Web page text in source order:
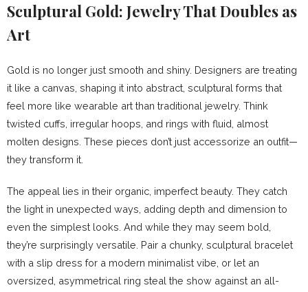
Sculptural Gold: Jewelry That Doubles as
Art
Gold is no longer just smooth and shiny. Designers are treating
it like a canvas, shaping it into abstract, sculptural forms that
feel more like wearable art than traditional jewelry. Think
twisted cuffs, irregular hoops, and rings with fluid, almost
molten designs. These pieces don’t just accessorize an outfit—
they transform it.
The appeal lies in their organic, imperfect beauty. They catch
the light in unexpected ways, adding depth and dimension to
even the simplest looks. And while they may seem bold,
they’re surprisingly versatile. Pair a chunky, sculptural bracelet
with a slip dress for a modern minimalist vibe, or let an
oversized, asymmetrical ring steal the show against an all-